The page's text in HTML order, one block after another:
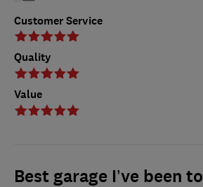
Customer Service
Quality
Value
Best garage I’ve been to